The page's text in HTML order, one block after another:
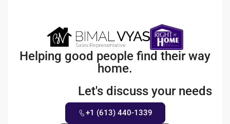
Helping good people find their way
home.
Let's discuss your needs
+1 (613) 440-1339